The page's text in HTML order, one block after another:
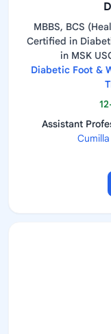
MBBS, BCS
Certified in
in MSK
Diabetic Foot &
Assistant